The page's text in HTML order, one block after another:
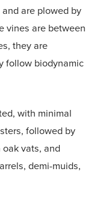
are plowed by
vines are between
they are
follow biodynamic
with minimal
followed by
vats, and
demi-muids,